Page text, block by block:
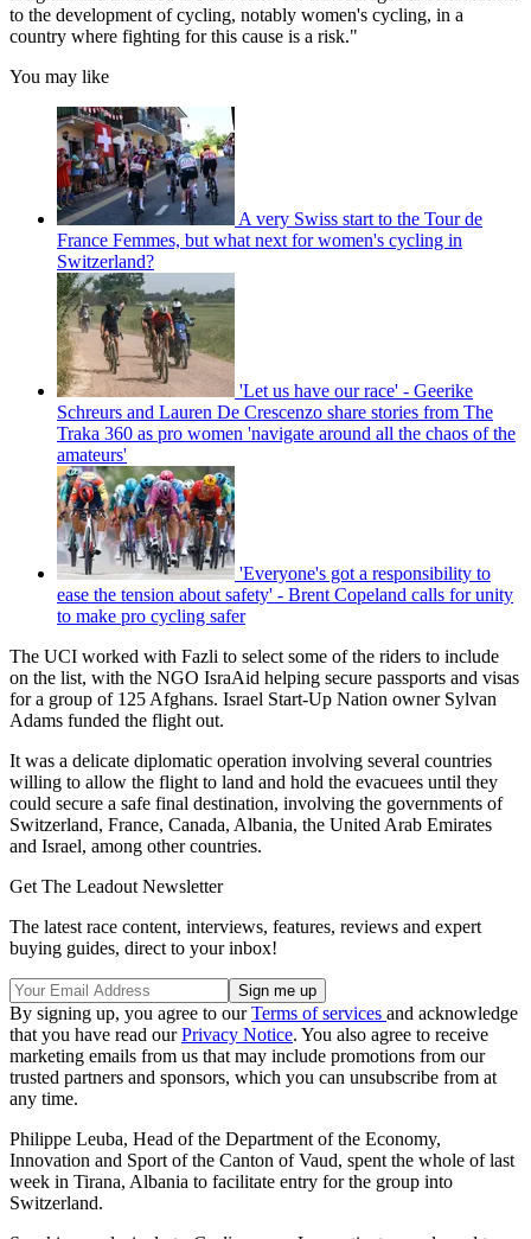
to the development of cycling, notably women's cycling, in a
country where fighting for this cause is a risk."
You may like
A very Swiss start to the Tour de
France Femmes, but what next for women's cycling in
Switzerland?
'Let us have our race' - Geerike
Schreurs and Lauren De Crescenzo share stories from The
Traka 360 as pro women 'navigate around all the chaos of the
amateurs'
'Everyone's got a responsibility to
ease the tension about safety' - Brent Copeland calls for unity
to make pro cycling safer
The UCI worked with Fazli to select some of the riders to include
on the list, with the NGO IsraAid helping secure passports and visas
for a group of 125 Afghans. Israel Start-Up Nation owner Sylvan
Adams funded the flight out.
It was a delicate diplomatic operation involving several countries
willing to allow the flight to land and hold the evacuees until they
could secure a safe final destination, involving the governments of
Switzerland, France, Canada, Albania, the United Arab Emirates
and Israel, among other countries.
Get The Leadout Newsletter
The latest race content, interviews, features, reviews and expert
buying guides, direct to your inbox!
By signing up, you agree to ourTerms of services and acknowledge
that you have read ourPrivacy Notice. You also agree to receive
marketing emails from us that may include promotions from our
trusted partners and sponsors, which you can unsubscribe from at
any time.
Philippe Leuba, Head of the Department of the Economy,
Innovation and Sport of the Canton of Vaud, spent the whole of last
week in Tirana, Albania to facilitate entry for the group into
Switzerland.